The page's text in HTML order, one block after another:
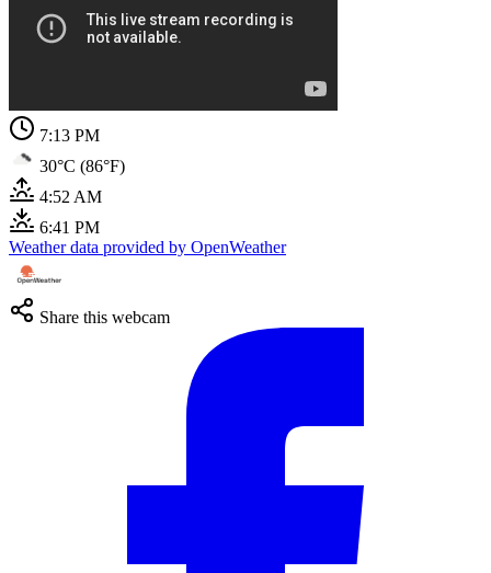
7:13 PM
30°C (86°F)
4:52 AM
6:41 PM
Weather data provided by OpenWeather
Share this webcam